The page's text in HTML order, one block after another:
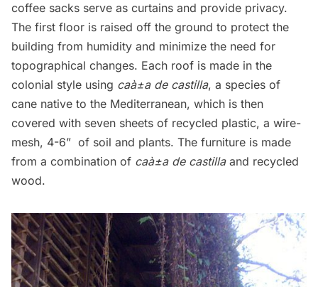
coffee sacks serve as curtains and provide privacy.
The first floor is raised off the ground to protect the
building from humidity and minimize the need for
topographical changes. Each roof is made in the
colonial style using caà±a de castilla, a species of
cane native to the Mediterranean, which is then
covered with seven sheets of recycled plastic, a wire-
mesh, 4-6”  of soil and plants. The furniture is made
from a combination of caà±a de castillaand recycled
wood.